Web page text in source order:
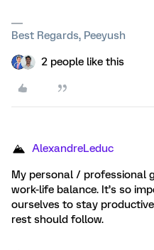
Best Regards, Peeyush
2 people like this
AlexandreLeduc
My personal / professional
work-life balance. It’s so
ourselves to stay
rest should follow.